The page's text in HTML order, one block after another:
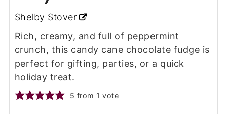
Shelby Stover
Rich, creamy, and full of peppermint
crunch, this candy cane chocolate fudge is
perfect for gifting, parties, or a quick
holiday treat.
5 from 1 vote